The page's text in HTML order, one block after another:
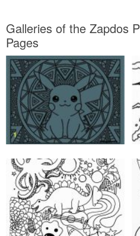
Galleries of the Zapdos
Pages